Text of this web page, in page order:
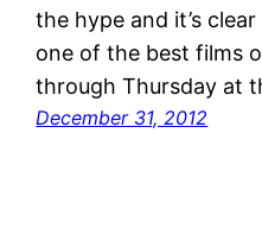
the hype and it’s
one of the best films
through Thursday at
December 31, 2012